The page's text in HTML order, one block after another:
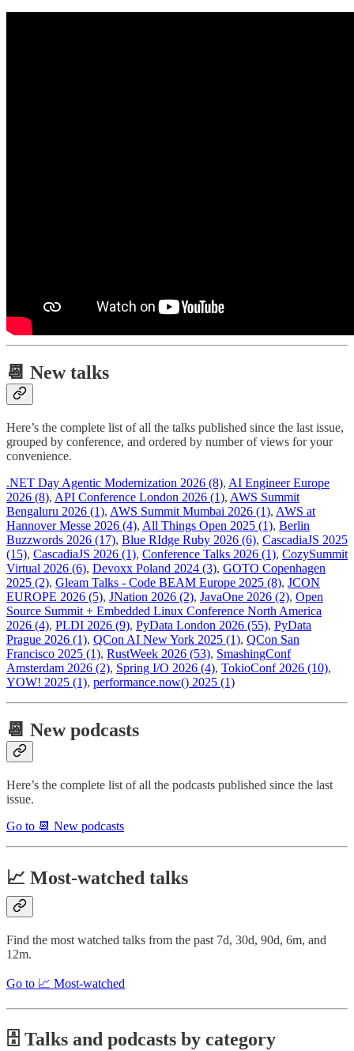
📆 New talks
Here’s the complete list of all the talks published since the last issue,
grouped by conference, and ordered by number of views for your
convenience.
.NET Day Agentic Modernization 2026 (8), AI Engineer Europe
2026 (8), API Conference London 2026 (1), AWS Summit
Bengaluru 2026 (1), AWS Summit Mumbai 2026 (1), AWS at
Hannover Messe 2026 (4), All Things Open 2025 (1), Berlin
Buzzwords 2026 (17), Blue RIdge Ruby 2026 (6), CascadiaJS 2025
(15), CascadiaJS 2026 (1), Conference Talks 2026 (1), CozySummit
Virtual 2026 (6), Devoxx Poland 2024 (3), GOTO Copenhagen
2025 (2), Gleam Talks - Code BEAM Europe 2025 (8), JCON
EUROPE 2026 (5), JNation 2026 (2), JavaOne 2026 (2), Open
Source Summit + Embedded Linux Conference North America
2026 (4), PLDI 2026 (9), PyData London 2026 (55), PyData
Prague 2026 (1), QCon AI New York 2025 (1), QCon San
Francisco 2025 (1), RustWeek 2026 (53), SmashingConf
Amsterdam 2026 (2), Spring I/O 2026 (4), TokioConf 2026 (10),
YOW! 2025 (1), performance.now() 2025 (1)
📆 New podcasts
Here’s the complete list of all the podcasts published since the last
issue.
Go to 📆 New podcasts
📈 Most-watched talks
Find the most watched talks from the past 7d, 30d, 90d, 6m, and
12m.
Go to 📈 Most-watched
🗄️ Talks and podcasts by category